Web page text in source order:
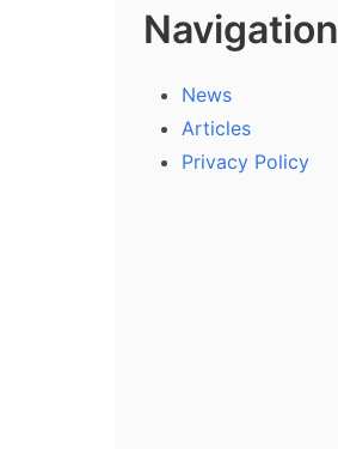
Navigation
News
Articles
Privacy Policy